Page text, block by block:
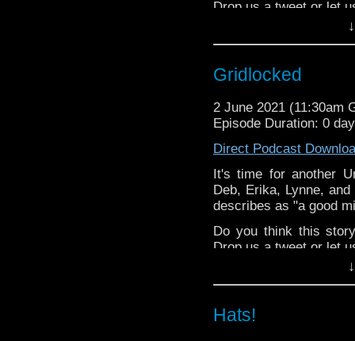
Drop us a tweet or let
Tansy
Making lists
Stories!
The Radio
Lynne - Two
TARDIS
RIVER
episode from the
Patreon
Gridlocked
2 June 2021 (11:30am
Episode Duration: 0
Direct Podcast
It's time for another
Deb, Erika, Lynne,
describes as "a good
Do you think this
Drop us a tweet or let
Tansy
Hats!